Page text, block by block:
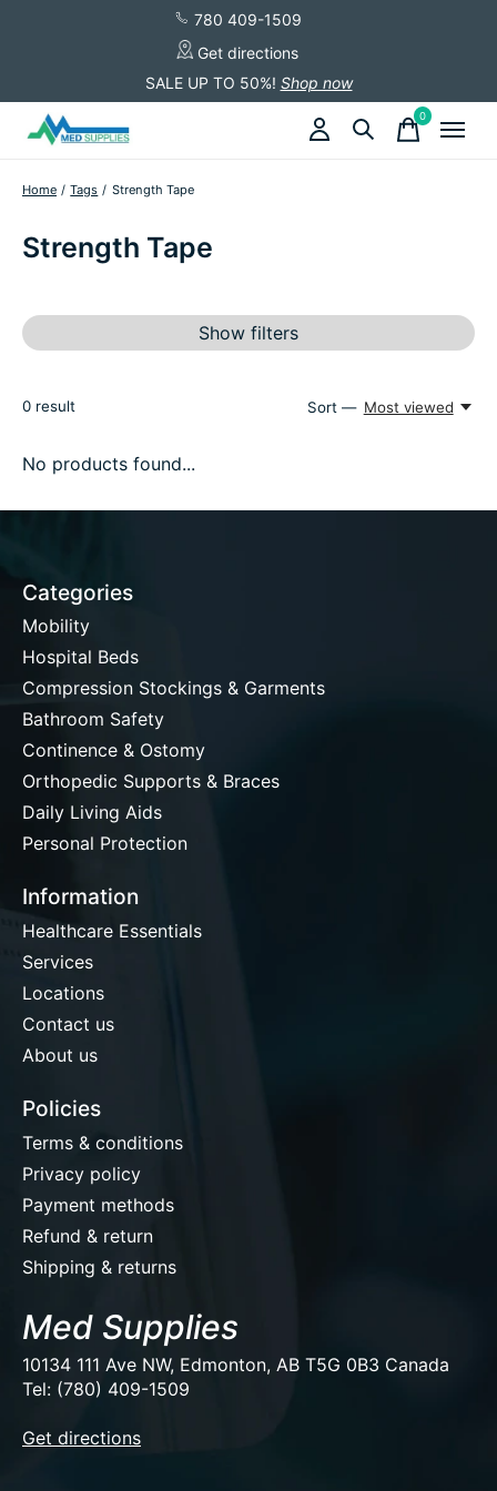
780 409-1509
Get directions
SALE UP TO 50%! Shop now
0items
Home / Tags / Strength Tape
Strength Tape
Show filters
0 result Sort — Most viewed
No products found...
Categories
Mobility
Hospital Beds
Compression Stockings & Garments
Bathroom Safety
Continence & Ostomy
Orthopedic Supports & Braces
Daily Living Aids
Personal Protection
Information
Healthcare Essentials
Services
Locations
Contact us
About us
Policies
Terms & conditions
Privacy policy
Payment methods
Refund & return
Shipping & returns
Med Supplies
10134 111 Ave NW, Edmonton, AB T5G 0B3 Canada
Tel: (780) 409-1509
Get directions